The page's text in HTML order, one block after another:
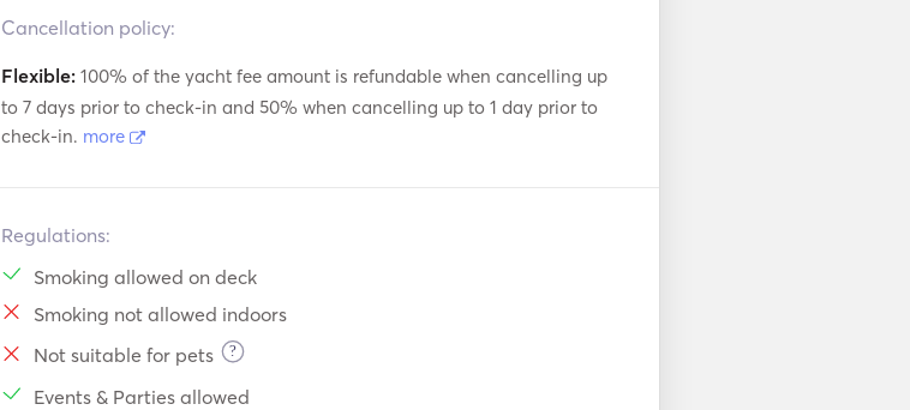
Cancellation policy:
Flexible: 100% of the yacht fee amount is refundable when cancelling up
to 7 days prior to check-in and 50% when cancelling up to 1 day prior to
check-in. more
Regulations:
Smoking allowed on deck
Smoking not allowed indoors
Not suitable for pets
?
Events & Parties allowed